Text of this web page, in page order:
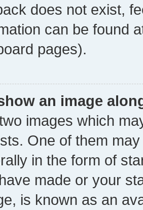
does not exist,
can be found
pages).
an image
images which
One of them
in the form of
made or your
is known as an